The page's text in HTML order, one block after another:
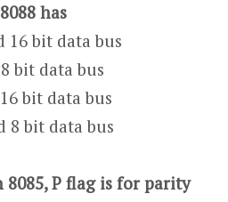
has
16 bit data bus
bit data bus
bit data bus
8 bit data bus
8085, P flag is for parity